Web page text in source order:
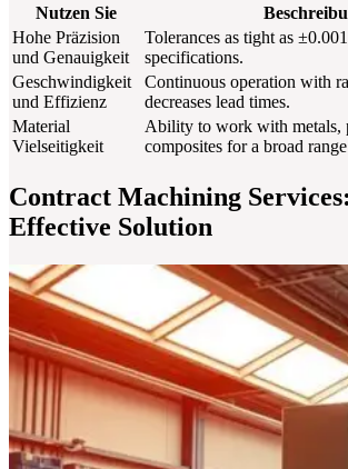
Nutzen Sie
Hohe Präzision
und Genauigkeit
Tolerances as tight as
specifications.
Geschwindigkeit
und Effizienz
Continuous operation with
decreases lead times.
Material
Vielseitigkeit
Ability to work with metals,
composites for a broad
Contract Machining
Effective Solution